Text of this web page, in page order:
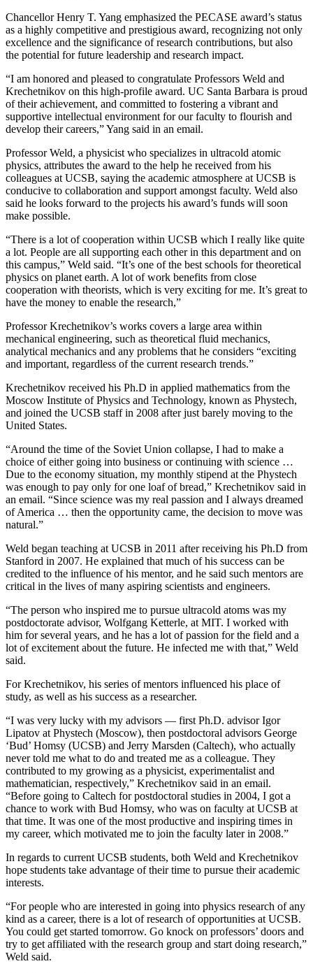
Chancellor Henry T. Yang emphasized the PECASE award’s status
as a highly competitive and prestigious award, recognizing not only
excellence and the significance of research contributions, but also
the potential for future leadership and research impact.
“I am honored and pleased to congratulate Professors Weld and
Krechetnikov on this high-profile award. UC Santa Barbara is proud
of their achievement, and committed to fostering a vibrant and
supportive intellectual environment for our faculty to flourish and
develop their careers,” Yang said in an email.
Professor Weld, a physicist who specializes in ultracold atomic
physics, attributes the award to the help he received from his
colleagues at UCSB, saying the academic atmosphere at UCSB is
conducive to collaboration and support amongst faculty. Weld also
said he looks forward to the projects his award’s funds will soon
make possible.
“There is a lot of cooperation within UCSB which I really like quite
a lot. People are all supporting each other in this department and on
this campus,” Weld said. “It’s one of the best schools for theoretical
physics on planet earth. A lot of work benefits from close
cooperation with theorists, which is very exciting for me. It’s great to
have the money to enable the research,”
Professor Krechetnikov’s works covers a large area within
mechanical engineering, such as theoretical fluid mechanics,
analytical mechanics and any problems that he considers “exciting
and important, regardless of the current research trends.”
Krechetnikov received his Ph.D in applied mathematics from the
Moscow Institute of Physics and Technology, known as Phystech,
and joined the UCSB staff in 2008 after just barely moving to the
United States.
“Around the time of the Soviet Union collapse, I had to make a
choice of either going into business or continuing with science …
Due to the economy situation, my monthly stipend at the Phystech
was enough to pay only for one loaf of bread,” Krechetnikov said in
an email. “Since science was my real passion and I always dreamed
of America … then the opportunity came, the decision to move was
natural.”
Weld began teaching at UCSB in 2011 after receiving his Ph.D from
Stanford in 2007. He explained that much of his success can be
credited to the influence of his mentor, and he said such mentors are
critical in the lives of many aspiring scientists and engineers.
“The person who inspired me to pursue ultracold atoms was my
postdoctorate advisor, Wolfgang Ketterle, at MIT. I worked with
him for several years, and he has a lot of passion for the field and a
lot of excitement about the future. He infected me with that,” Weld
said.
For Krechetnikov, his series of mentors influenced his place of
study, as well as his success as a researcher.
“I was very lucky with my advisors — first Ph.D. advisor Igor
Lipatov at Phystech (Moscow), then postdoctoral advisors George
‘Bud’ Homsy (UCSB) and Jerry Marsden (Caltech), who actually
never told me what to do and treated me as a colleague. They
contributed to my growing as a physicist, experimentalist and
mathematician, respectively,” Krechetnikov said in an email.
“Before going to Caltech for postdoctoral studies in 2004, I got a
chance to work with Bud Homsy, who was on faculty at UCSB at
that time. It was one of the most productive and inspiring times in
my career, which motivated me to join the faculty later in 2008.”
In regards to current UCSB students, both Weld and Krechetnikov
hope students take advantage of their time to pursue their academic
interests.
“For people who are interested in going into physics research of any
kind as a career, there is a lot of research of opportunities at UCSB.
You could get started tomorrow. Go knock on professors’ doors and
try to get affiliated with the research group and start doing research,”
Weld said.